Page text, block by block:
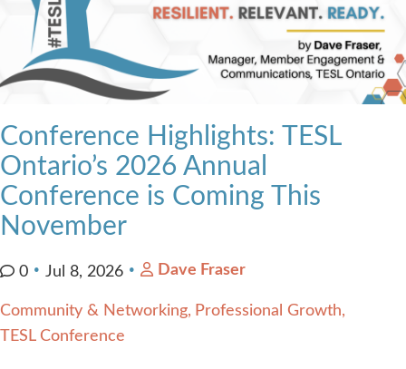
Conference Highlights: TESL
Ontario’s 2026 Annual
Conference is Coming This
November
0 Jul 8, 2026 Dave Fraser
Community & Networking
Professional Growth
TESL Conference